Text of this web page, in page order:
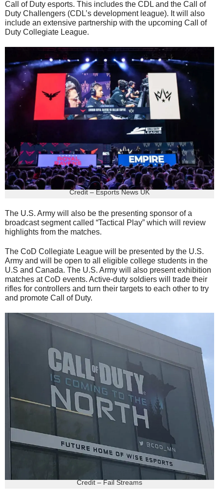
Call of Duty esports. This includes the CDL and the Call of
Duty Challengers (CDL’s development league). It will also
include an extensive partnership with the upcoming Call of
Duty Collegiate League.
Credit – Esports News UK
The U.S. Army will also be the presenting sponsor of a
broadcast segment called “Tactical Play” which will review
highlights from the matches.
The CoD Collegiate League will be presented by the U.S.
Army and will be open to all eligible college students in the
U.S and Canada. The U.S. Army will also present exhibition
matches at CoD events. Active-duty soldiers will trade their
rifles for controllers and turn their targets to each other to try
and promote Call of Duty.
Credit – Fail Streams